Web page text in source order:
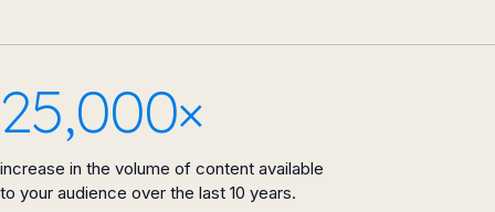
25,000×
increase in the volume of content available
to your audience over the last 10 years.